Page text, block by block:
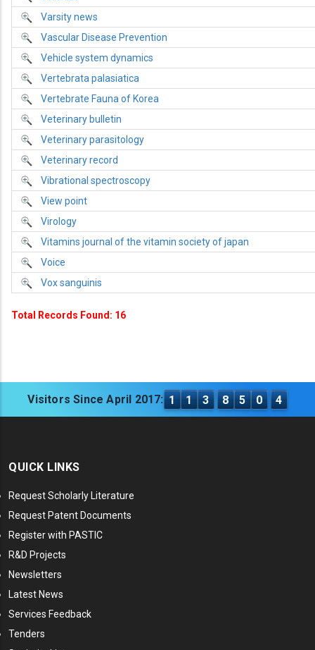
Varsity news
Vascular Disease Prevention
Vehicle system dynamics
Vertebrata palasiatica
Vertebrate Fauna of Korea
Veterinary bulletin
Veterinary parasitology
Veterinary record
Vibrational spectroscopy
View point
Virology
Vitamins journal of the vitamin society of japan
Voice
Vox sanguinis
Total Records Found: 16
Visitors Since April 2017: 1 1 3 8 5 0 4
QUICK LINKS
Request Scholarly Literature
Request Patent Documents
Register with PASTIC
R&D Projects
Newsletters
Latest News
Services Feedback
Tenders